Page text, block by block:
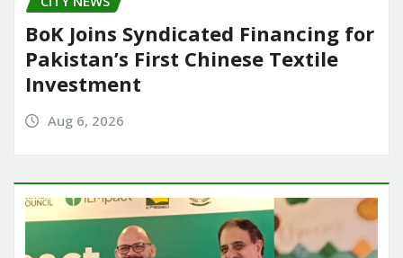
BoK Joins Syndicated Financing for
Pakistan’s First Chinese Textile
Investment
Aug 6, 2026